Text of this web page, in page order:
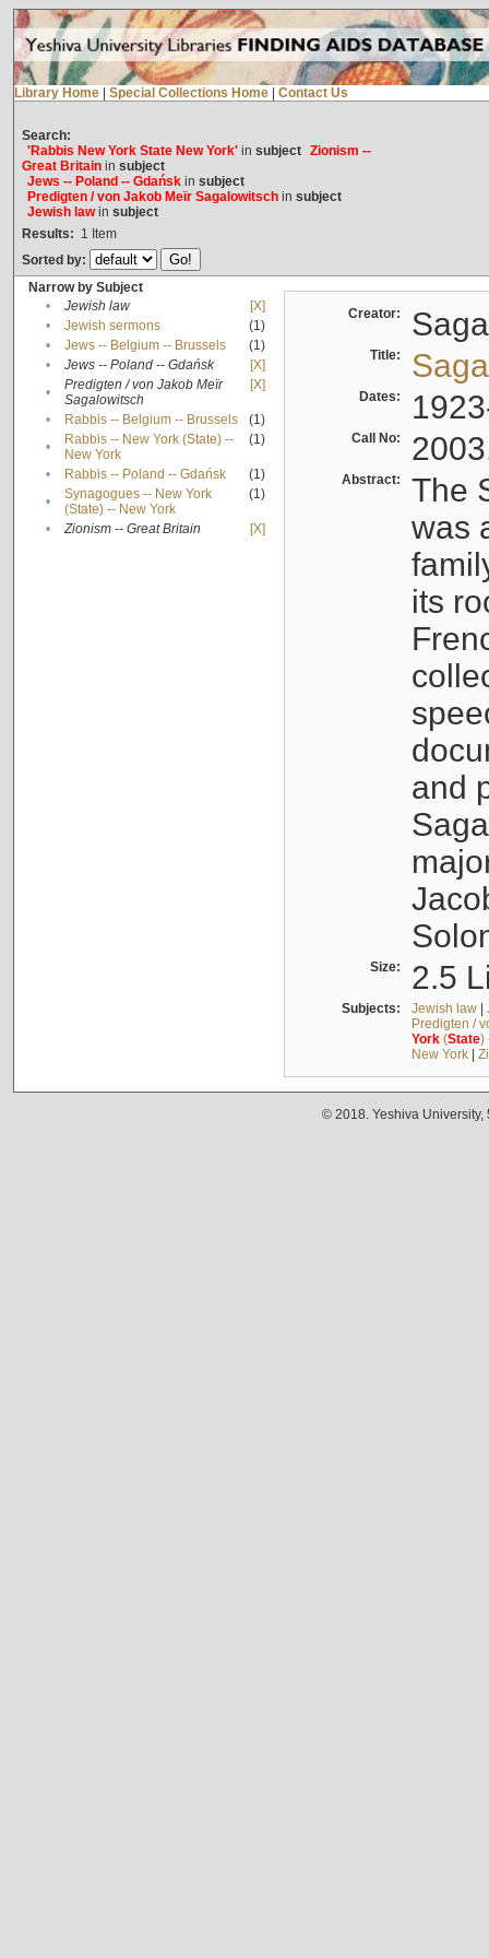
Library Home Special Collections Home Contact Us
Search:
'Rabbis New York State New York'in subject Zionism --
Great Britainin subject
Jews -- Poland -- Gdańskin subject
Predigten / von Jakob Meïr Sagalowitschin subject
Jewish lawin subject
Results: 1 Item
Sorted by:
Narrow by Subject
•
Jewish law
[X]
•
Jewish sermons
(1)
•
Jews -- Belgium -- Brussels
(1)
•
Jews -- Poland -- Gdańsk
[X]
•
Predigten / von Jakob Meïr
Sagalowitsch
[X]
• Rabbis -- Belgium -- Brussels
(1)
•
Rabbis -- New York (State) --
New York
(1)
• Rabbis -- Poland -- Gdańsk
(1)
•
Synagogues -- New York
(State) -- New York
(1)
• Zionism -- Great Britain [X]
Creator:
Title:
Dates:
Call No:
Abstract:
The
was
its
and
Size: 2.5
Subjects: Jewish law|
Predigten /
York(State)
New York|
© 2018. Yeshiva University,